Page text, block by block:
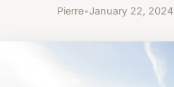
Pierre•January 22, 2024